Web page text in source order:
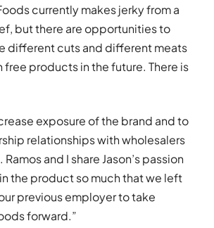
currently makes jerky from a
but there are opportunities to
different cuts and different meats
free products in the future. There is
exposure of the brand and to
relationships with wholesalers
and I share Jason’s passion
the product so much that we left
previous employer to take
forward.”